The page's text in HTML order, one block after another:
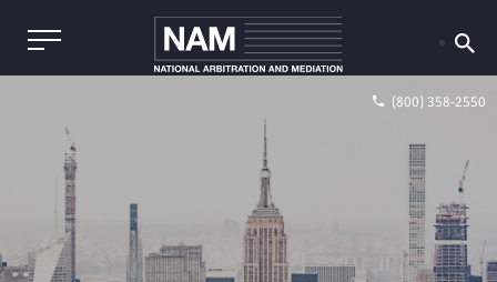
(800) 358-2550